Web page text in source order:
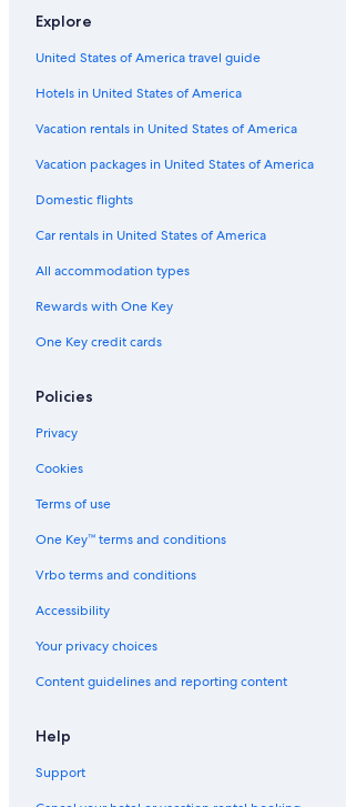
Lake Ivanhoe Park
Universal Studios Florida
Silver Star Shopping Center
Colonial Corners Shopping Center
Daytona Beach Pier
Eatonville Vacations
Lake Rose
Orlando Shakespeare Theater
Adventhealth Orlando
Goldenrod Vacations
Daytona Beach Boardwalk
Curry Ford West
Congo River Golf - Daytona Beach
Bob Carr Performing Arts Centre
Mad Cow Theatre
Orlando Vacations
St. Lawrence AME Church
Explore
United States of America travel guide
Hotels in United States of America
Vacation rentals in United States of America
Vacation packages in United States of America
Domestic flights
Car rentals in United States of America
All accommodation types
Rewards with One Key
One Key credit cards
Policies
Privacy
Cookies
Terms of use
One Key™ terms and conditions
Vrbo terms and conditions
Accessibility
Your privacy choices
Content guidelines and reporting content
Help
Support